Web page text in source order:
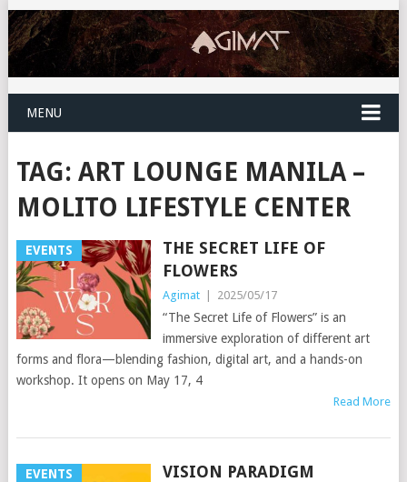
MENU
TAG: ART LOUNGE MANILA –
MOLITO LIFESTYLE CENTER
EVENTS
THE SECRET LIFE OF
FLOWERS
Agimat | 2025/05/17
“The Secret Life of Flowers” is an
immersive exploration of different art
forms and flora—blending fashion, digital art, and a hands-on
workshop. It opens on May 17, 4
Read More
EVENTS VISION PARADIGM